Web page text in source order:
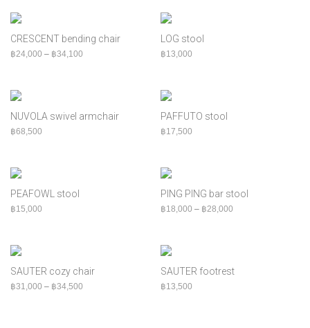
CRESCENT bending chair
฿24,000 – ฿34,100 Price range: ฿24,000 through ฿34,100
LOG stool
฿13,000
NUVOLA swivel armchair
฿68,500
PAFFUTO stool
฿17,500
PEAFOWL stool
฿15,000
PING PING bar stool
฿18,000 – ฿28,000
SAUTER cozy chair
฿31,000 – ฿34,500 Price range: ฿31,000 through ฿34,500
SAUTER footrest
฿13,500